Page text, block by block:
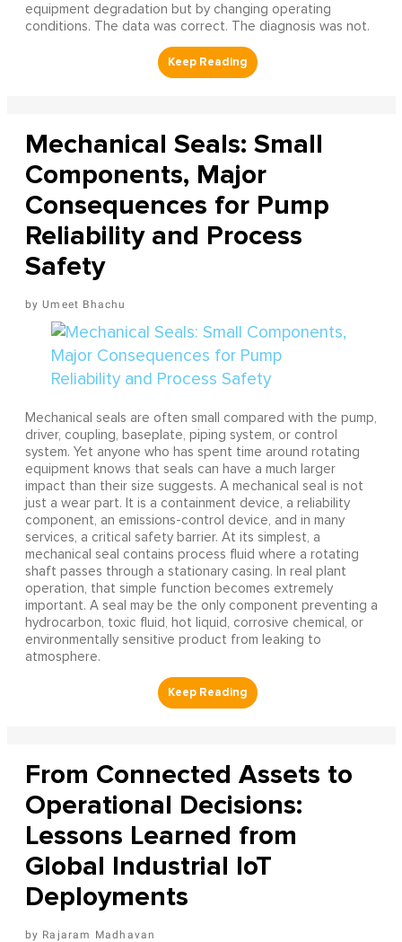
equipment degradation but by changing operating
conditions. The data was correct. The diagnosis was not.
Mechanical Seals: Small
Components, Major
Consequences for Pump
Reliability and Process
Safety
Umeet Bhachu
Mechanical seals are often small compared with the pump,
driver, coupling, baseplate, piping system, or control
system. Yet anyone who has spent time around rotating
equipment knows that seals can have a much larger
impact than their size suggests. A mechanical seal is not
just a wear part. It is a containment device, a reliability
component, an emissions-control device, and in many
services, a critical safety barrier. At its simplest, a
mechanical seal contains process fluid where a rotating
shaft passes through a stationary casing. In real plant
operation, that simple function becomes extremely
important. A seal may be the only component preventing a
hydrocarbon, toxic fluid, hot liquid, corrosive chemical, or
environmentally sensitive product from leaking to
atmosphere.
From Connected Assets to
Operational Decisions:
Lessons Learned from
Global Industrial IoT
Deployments
Rajaram Madhavan